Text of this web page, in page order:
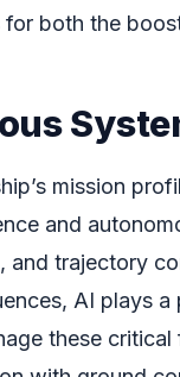
both the
mission
and
and trajectory
AI plays
these